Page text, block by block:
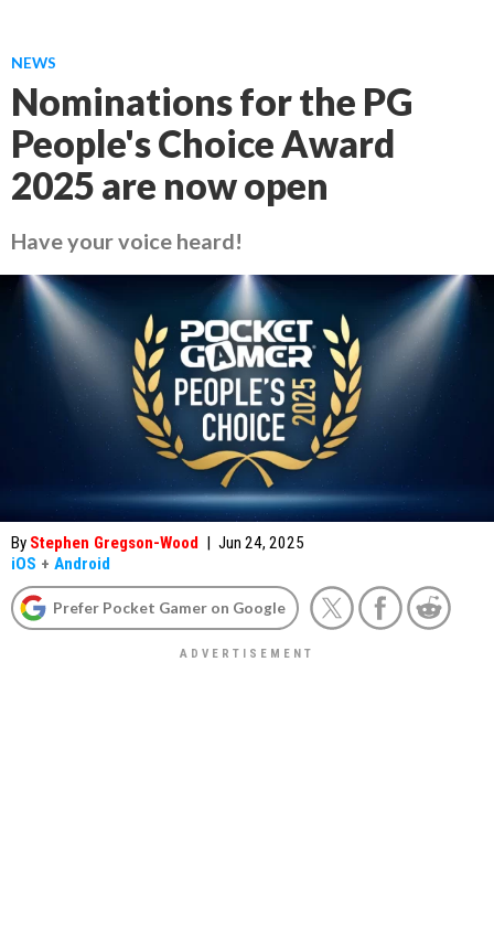
NEWS
Nominations for the PG
People's Choice Award
2025 are now open
Have your voice heard!
By Stephen Gregson-Wood | Jun 24, 2025
iOS + Android
Prefer Pocket Gamer on Google